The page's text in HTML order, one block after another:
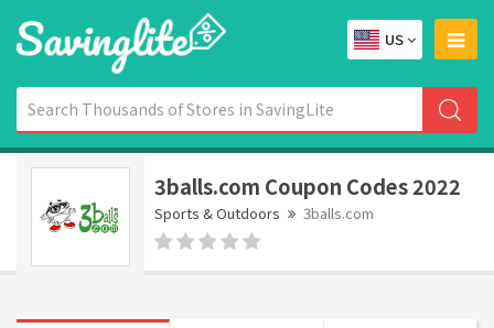
US
3balls.com Coupon Codes 2022
Sports & Outdoors 3balls.com